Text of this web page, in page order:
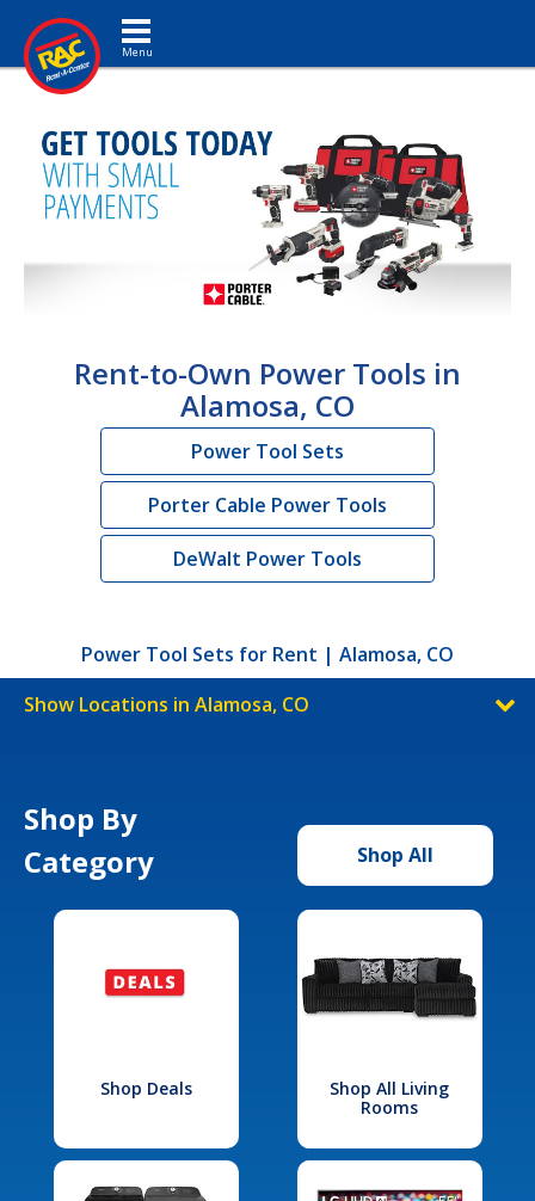
Toggle navigation
Rent-to-Own Power Tools in
Alamosa, CO
Power Tool Sets
Porter Cable Power Tools
DeWalt Power Tools
Power Tool Sets for Rent | Alamosa, CO
Show Locations in Alamosa, CO
Shop By
Category
Shop All
Shop Deals
Shop All Living
Rooms